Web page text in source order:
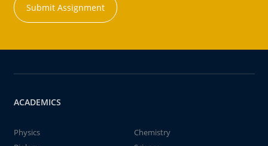
Submit Assignment
ACADEMICS
Physics
Chemistry